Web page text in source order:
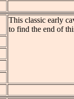
This classic early
to find the end of